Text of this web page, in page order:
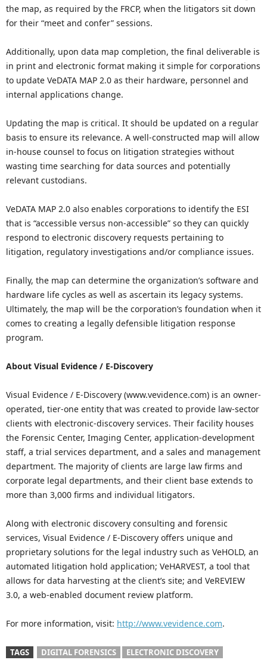
the map, as required by the FRCP, when the litigators sit down
for their “meet and confer” sessions.
Additionally, upon data map completion, the final deliverable is
in print and electronic format making it simple for corporations
to update VeDATA MAP 2.0 as their hardware, personnel and
internal applications change.
Updating the map is critical. It should be updated on a regular
basis to ensure its relevance. A well-constructed map will allow
in-house counsel to focus on litigation strategies without
wasting time searching for data sources and potentially
relevant custodians.
VeDATA MAP 2.0 also enables corporations to identify the ESI
that is “accessible versus non-accessible” so they can quickly
respond to electronic discovery requests pertaining to
litigation, regulatory investigations and/or compliance issues.
Finally, the map can determine the organization’s software and
hardware life cycles as well as ascertain its legacy systems.
Ultimately, the map will be the corporation’s foundation when it
comes to creating a legally defensible litigation response
program.
About Visual Evidence / E-Discovery
Visual Evidence / E-Discovery (www.vevidence.com) is an owner-
operated, tier-one entity that was created to provide law-sector
clients with electronic-discovery services. Their facility houses
the Forensic Center, Imaging Center, application-development
staff, a trial services department, and a sales and management
department. The majority of clients are large law firms and
corporate legal departments, and their client base extends to
more than 3,000 firms and individual litigators.
Along with electronic discovery consulting and forensic
services, Visual Evidence / E-Discovery offers unique and
proprietary solutions for the legal industry such as VeHOLD, an
automated litigation hold application; VeHARVEST, a tool that
allows for data harvesting at the client’s site; and VeREVIEW
3.0, a web-enabled document review platform.
For more information, visit: http://www.vevidence.com.
TAGS DIGITAL FORENSICS ELECTRONIC DISCOVERY